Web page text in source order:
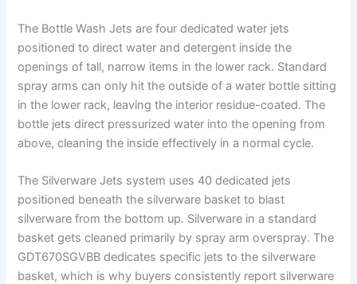
The Bottle Wash Jets are four dedicated water jets
positioned to direct water and detergent inside the
openings of tall, narrow items in the lower rack. Standard
spray arms can only hit the outside of a water bottle sitting
in the lower rack, leaving the interior residue-coated. The
bottle jets direct pressurized water into the opening from
above, cleaning the inside effectively in a normal cycle.
The Silverware Jets system uses 40 dedicated jets
positioned beneath the silverware basket to blast
silverware from the bottom up. Silverware in a standard
basket gets cleaned primarily by spray arm overspray. The
GDT670SGVBB dedicates specific jets to the silverware
basket, which is why buyers consistently report silverware